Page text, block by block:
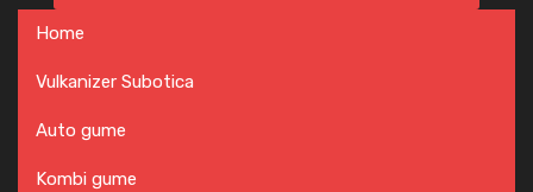
content
Home
Vulkanizer Subotica
Auto gume
Kombi gume